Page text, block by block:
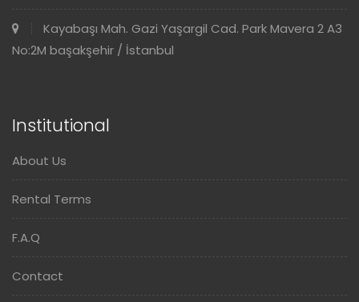
Kayabaşı Mah. Gazi Yaşargil Cad. Park Mavera 2 A3
No:2M başakşehir / İstanbul
Institutional
About Us
Rental Terms
F.A.Q
Contact